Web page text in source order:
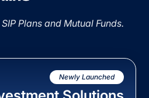
Plans and Mutual Funds.
Newly Launched